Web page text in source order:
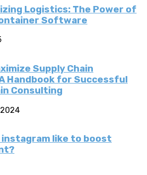
Logistics: The Power of
Software
Supply Chain
Handbook for Successful
Consulting
instagram like to boost